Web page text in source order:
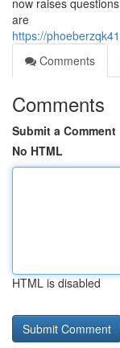
now raises
are
https://
Comments
Comments
Submit a Comment
No HTML
HTML is disabled